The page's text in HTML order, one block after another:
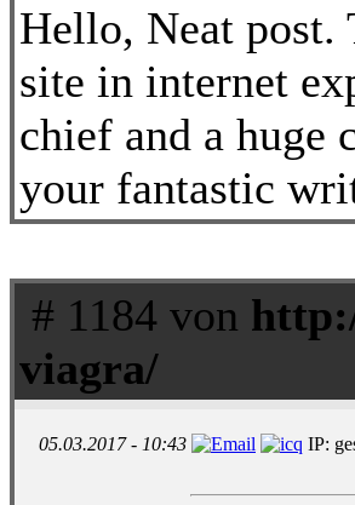
Hello, Neat post.
site in internet
chief and a huge
your fantastic
# 1184 von
viagra/
05.03.2017 - 10:43 IP: